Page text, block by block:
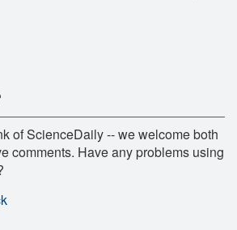
of ScienceDaily -- we welcome both
comments. Have any problems using